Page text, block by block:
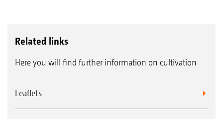
Related links
Here you will find further information on cultivation
Leaflets